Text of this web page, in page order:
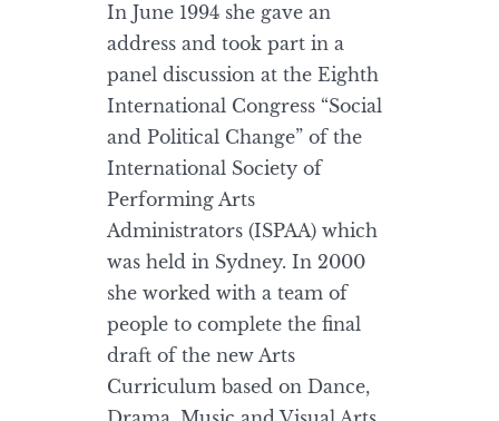
In June 1994 she gave an
address and took part in a
panel discussion at the Eighth
International Congress “Social
and Political Change” of the
International Society of
Performing Arts
Administrators (ISPAA) which
was held in Sydney. In 2000
she worked with a team of
people to complete the final
draft of the new Arts
Curriculum based on Dance,